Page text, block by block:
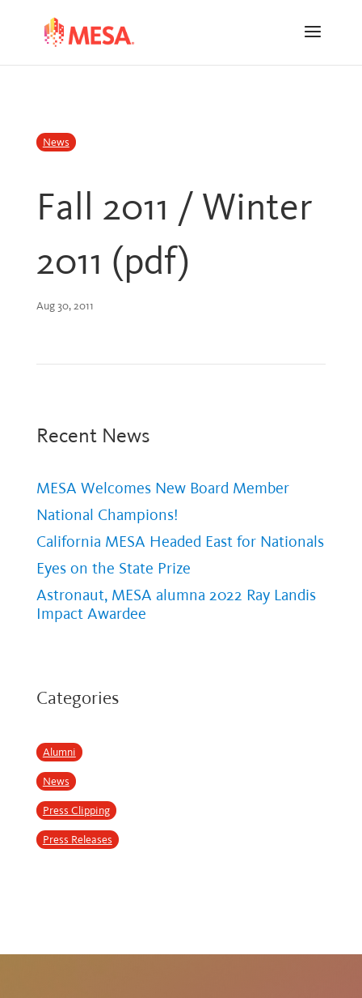
navigation
News
Fall 2011 / Winter
2011 (pdf)
Aug 30, 2011
Recent News
MESA Welcomes New Board Member
National Champions!
California MESA Headed East for Nationals
Eyes on the State Prize
Astronaut, MESA alumna 2022 Ray Landis
Impact Awardee
Categories
Alumni
News
Press Clipping
Press Releases